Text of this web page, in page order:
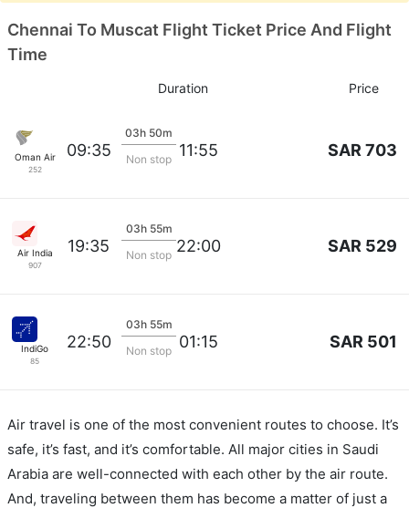
Chennai To Muscat Flight Ticket Price And Flight
Time
Duration Price
Oman Air
252
09:35
03h 50m
Non stop 11:55 SAR 703
Air India
907
19:35
03h 55m
Non stop 22:00 SAR 529
IndiGo
85
22:50
03h 55m
Non stop 01:15 SAR 501
Air travel is one of the most convenient routes to choose. It’s
safe, it’s fast, and it’s comfortable. All major cities in Saudi
Arabia are well-connected with each other by the air route.
And, traveling between them has become a matter of just a